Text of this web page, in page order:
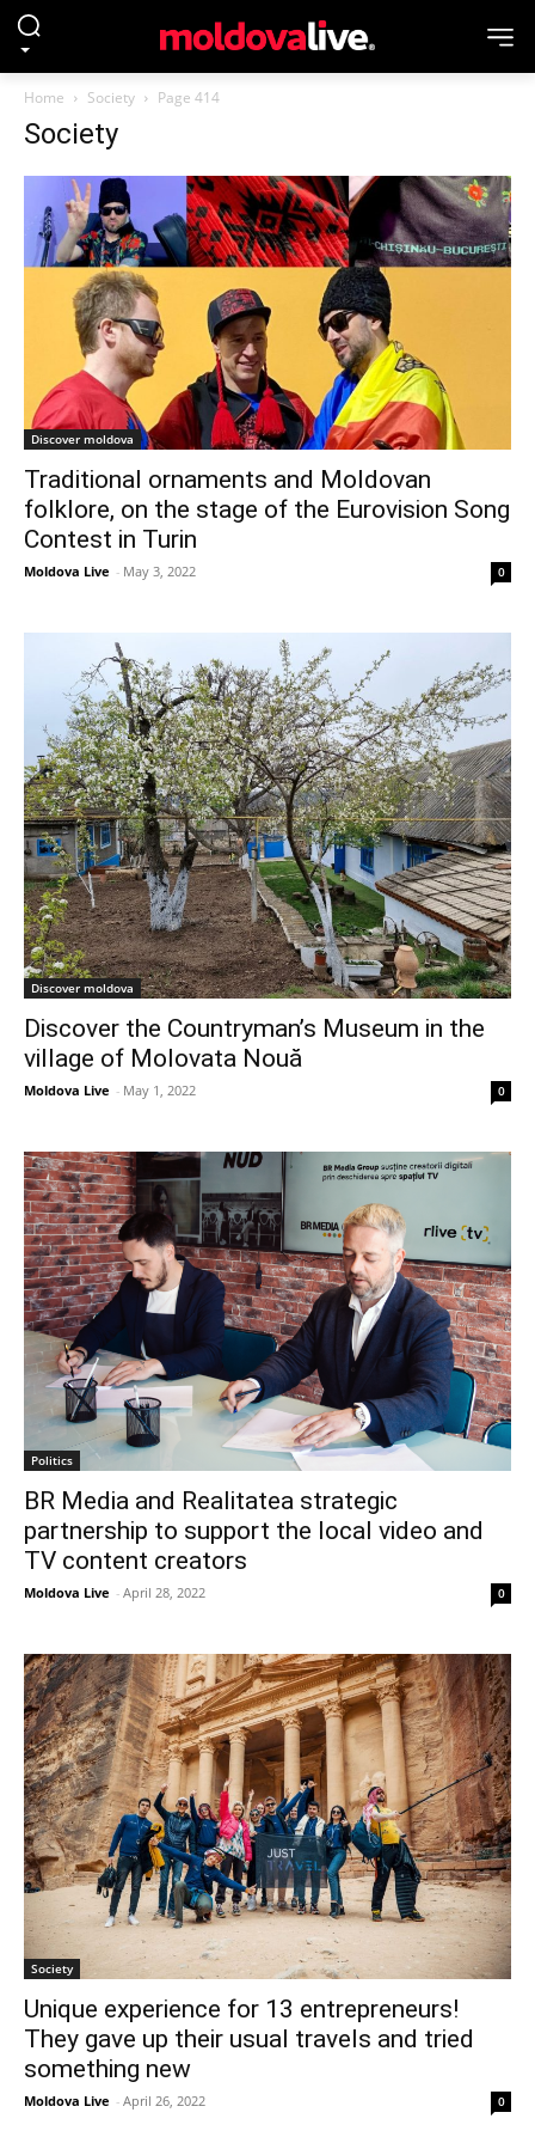
Home Society Page 414
Society
Discover moldova
Traditional ornaments and Moldovan
folklore, on the stage of the Eurovision Song
Contest in Turin
Moldova Live - May 3, 2022 0
Discover moldova
Discover the Countryman’s Museum in the
village of Molovata Nouă
Moldova Live - May 1, 2022 0
Politics
BR Media and Realitatea strategic
partnership to support the local video and
TV content creators
Moldova Live - April 28, 2022 0
Society
Unique experience for 13 entrepreneurs!
They gave up their usual travels and tried
something new
Moldova Live - April 26, 2022 0